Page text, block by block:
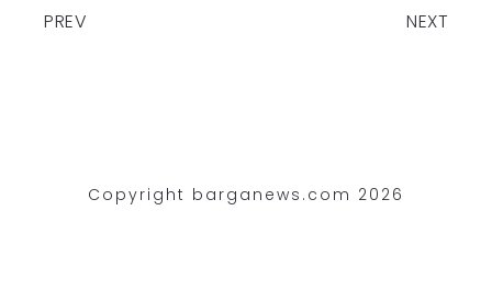
PREV NEXT
Copyright barganews.com 2026